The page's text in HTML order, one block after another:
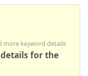
more keyword details
for the